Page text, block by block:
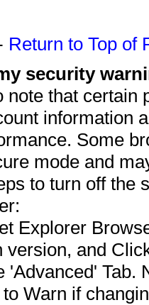
Return to Top of
security
note that
information
Some
mode and
to turn off the
Explorer
version, and
'Advanced' Tab.
Warn if